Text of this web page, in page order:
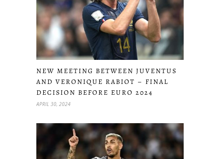
NEW MEETING BETWEEN JUVENTUS
AND VERONIQUE RABIOT – FINAL
DECISION BEFORE EURO 2024
APRIL 30, 2024